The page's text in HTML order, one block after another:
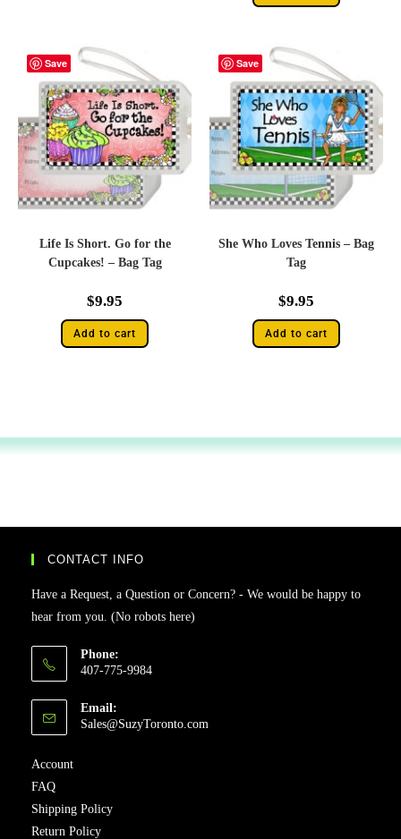
Save
Life Is Short. Go for the
Cupcakes! – Bag Tag
$9.95
Add to cart
Save
She Who Loves Tennis – Bag
Tag
$9.95
Add to cart
CONTACT INFO
Have a Request, a Question or Concern? - We would be happy to
hear from you. (No robots here)
Phone:
407-775-9984
Email:
Sales@SuzyToronto.com
Account
FAQ
Shipping Policy
Return Policy